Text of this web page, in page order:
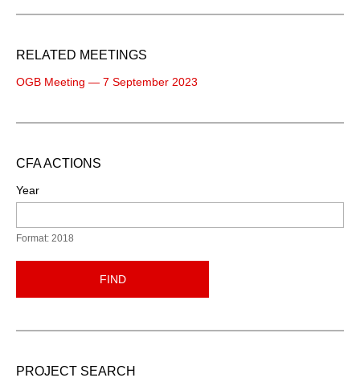
RELATED MEETINGS
OGB Meeting — 7 September 2023
CFA ACTIONS
Year
Format: 2018
FIND
PROJECT SEARCH